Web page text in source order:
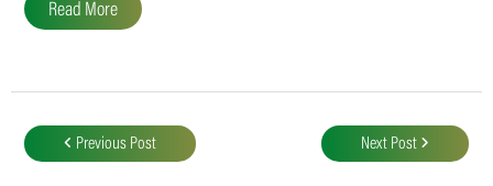
Read More
navigation
Previous Post Next Post